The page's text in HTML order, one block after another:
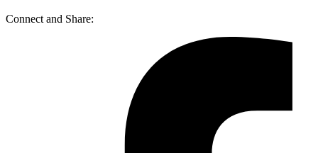
Connect and Share: